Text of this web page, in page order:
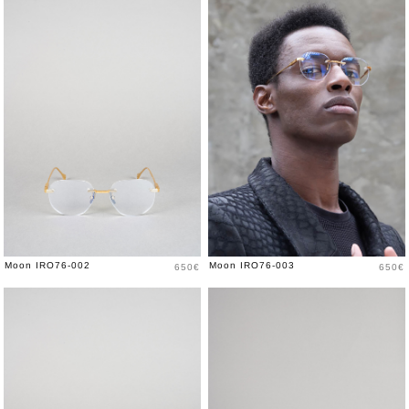
Moon IRO76-002 Price
650€ Moon IRO76-003 Price
650€